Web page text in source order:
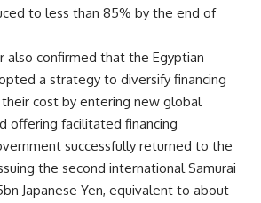
to less than 85% by the end of
also confirmed that the Egyptian
a strategy to diversify financing
cost by entering new global
offering facilitated financing
successfully returned to the
the second international Samurai
Japanese Yen, equivalent to about